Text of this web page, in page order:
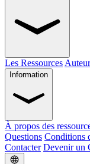
Les Ressources
Information
À propos des
Questions Conditions
Contacter Devenir un